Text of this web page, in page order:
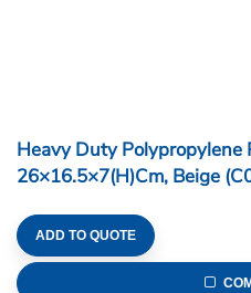
Heavy Duty Polypropylene
26×16.5×7(H)cm, Beige
ADD TO QUOTE